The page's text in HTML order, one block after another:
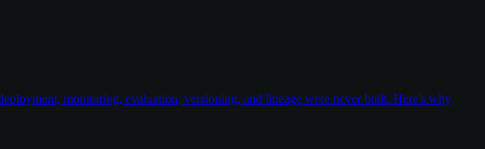
monitoring, evaluation, versioning, and lineage were never built. Here's why